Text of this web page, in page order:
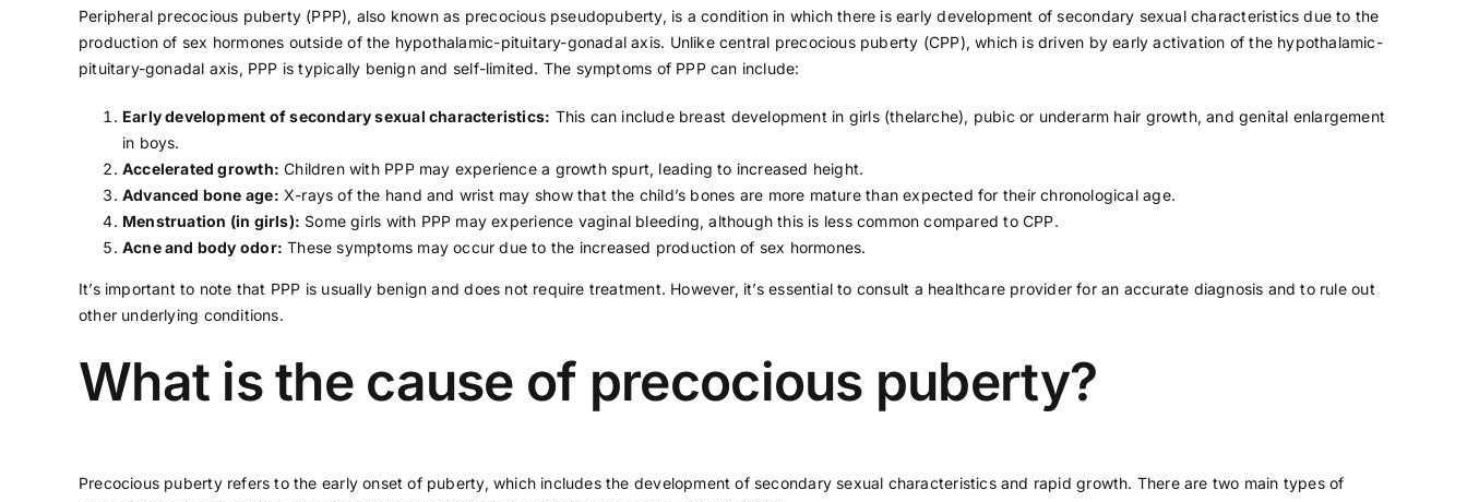
Peripheral precocious puberty (PPP), also known as precocious pseudopuberty, is a condition in which there is early development of secondary sexual characteristics due to the
production of sex hormones outside of the hypothalamic-pituitary-gonadal axis. Unlike central precocious puberty (CPP), which is driven by early activation of the hypothalamic-
pituitary-gonadal axis, PPP is typically benign and self-limited. The symptoms of PPP can include:
Early development of secondary sexual characteristics: This can include breast development in girls (thelarche), pubic or underarm hair growth, and genital enlargement
in boys.
Accelerated growth: Children with PPP may experience a growth spurt, leading to increased height.
Advanced bone age: X-rays of the hand and wrist may show that the child’s bones are more mature than expected for their chronological age.
Menstruation (in girls): Some girls with PPP may experience vaginal bleeding, although this is less common compared to CPP.
Acne and body odor: These symptoms may occur due to the increased production of sex hormones.
It’s important to note that PPP is usually benign and does not require treatment. However, it’s essential to consult a healthcare provider for an accurate diagnosis and to rule out
other underlying conditions.
What is the cause of precocious puberty?
Precocious puberty refers to the early onset of puberty, which includes the development of secondary sexual characteristics and rapid growth. There are two main types of